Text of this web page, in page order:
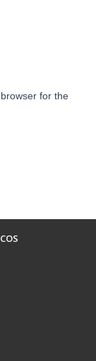
for the